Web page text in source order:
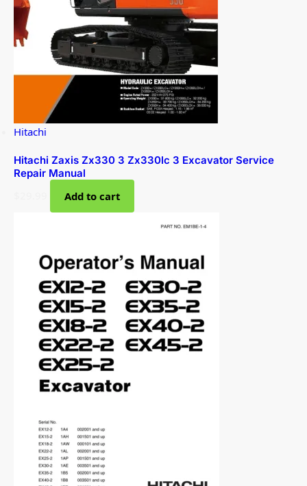
Hitachi
Hitachi Zaxis Zx330 3 Zx330lc 3 Excavator Service
Repair Manual
Add to cart